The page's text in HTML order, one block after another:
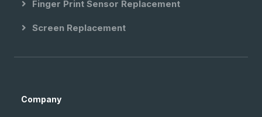
Finger Print Sensor Replacement
Screen Replacement
Company